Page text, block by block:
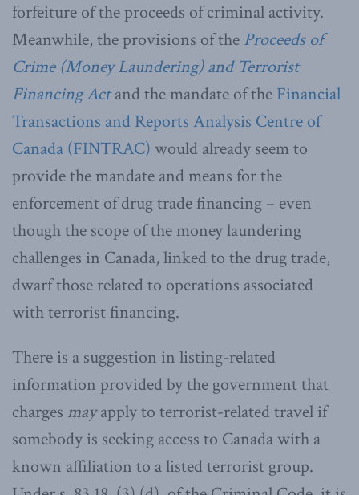
forfeiture of the proceeds of criminal activity.
Meanwhile, the provisions of the Proceeds of
Crime (Money Laundering) and Terrorist
Financing Actand the mandate of the Financial
Transactions and Reports Analysis Centre of
Canada (FINTRAC) would already seem to
provide the mandate and means for the
enforcement of drug trade financing – even
though the scope of the money laundering
challenges in Canada, linked to the drug trade,
dwarf those related to operations associated
with terrorist financing.
There is a suggestion in listing-related
information provided by the government that
charges mayapply to terrorist-related travel if
somebody is seeking access to Canada with a
known affiliation to a listed terrorist group.